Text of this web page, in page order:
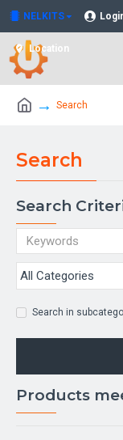
NELKITS
Location
Search
Search
Search
Search in
Products